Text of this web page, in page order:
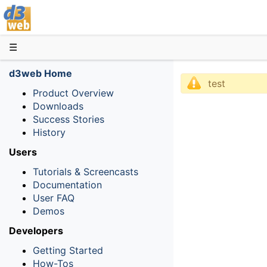
☰
test
d3web Home
Product Overview
Downloads
Success Stories
History
Users
Tutorials & Screencasts
Documentation
User FAQ
Demos
Developers
Getting Started
How-Tos